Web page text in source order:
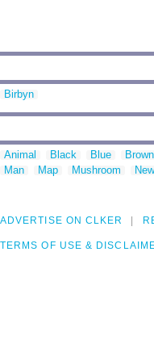
Birbyn
Animal Black Blue Brown
Man
Map Mushroom New
ADVERTISE ON CLKER
TERMS OF USE &